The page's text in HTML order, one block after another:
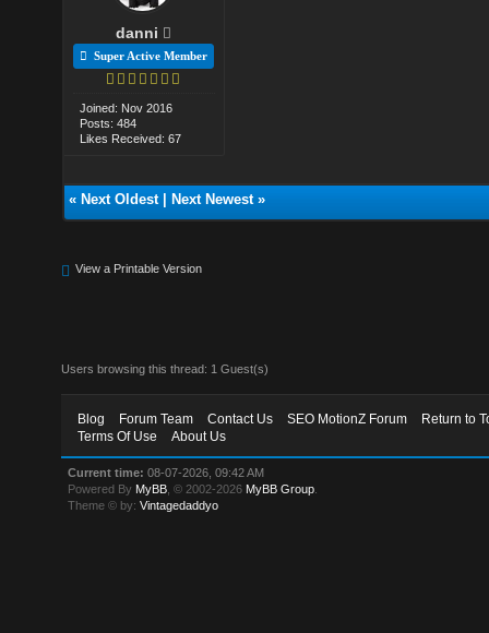
danni
Super Active Member
Joined: Nov 2016
Posts: 484
Likes Received: 67
« Next Oldest| Next Newest»
View a Printable Version
Users browsing this thread: 1 Guest(s)
Blog Forum Team Contact Us SEO MotionZ Forum
Return to
Terms Of Use
About Us
Current time: 08-07-2026, 09:42 AM
Powered By MyBB , © 2002-2026 MyBB Group
Theme © by:Vintagedaddyo